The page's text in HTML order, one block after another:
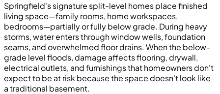
Springfield's signature split-level homes place finished
living space—family rooms, home workspaces,
bedrooms—partially or fully below grade. During heavy
storms, water enters through window wells, foundation
seams, and overwhelmed floor drains. When the below-
grade level floods, damage affects flooring, drywall,
electrical outlets, and furnishings that homeowners don't
expect to be at risk because the space doesn't look like
a traditional basement.